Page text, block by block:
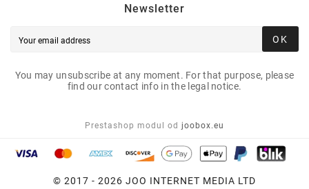
Newsletter
OK
You may unsubscribe at any moment. For that purpose, please
find our contact info in the legal notice.
Prestashop modul od joobox.eu
© 2017 - 2026 JOO INTERNET MEDIA LTD